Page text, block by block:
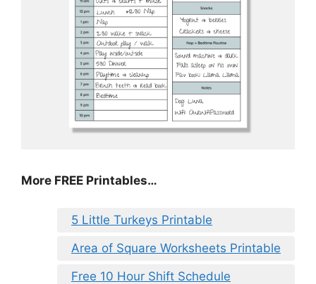
More FREE Printables…
5 Little Turkeys Printable
Area of Square Worksheets Printable
Free 10 Hour Shift Schedule